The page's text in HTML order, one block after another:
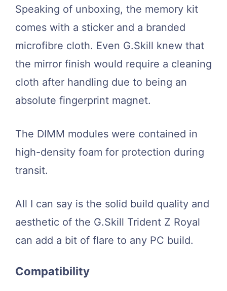
Speaking of unboxing, the memory kit
comes with a sticker and a branded
microfibre cloth. Even G.Skill knew that
the mirror finish would require a cleaning
cloth after handling due to being an
absolute fingerprint magnet.
The DIMM modules were contained in
high-density foam for protection during
transit.
All I can say is the solid build quality and
aesthetic of the G.Skill Trident Z Royal
can add a bit of flare to any PC build.
Compatibility